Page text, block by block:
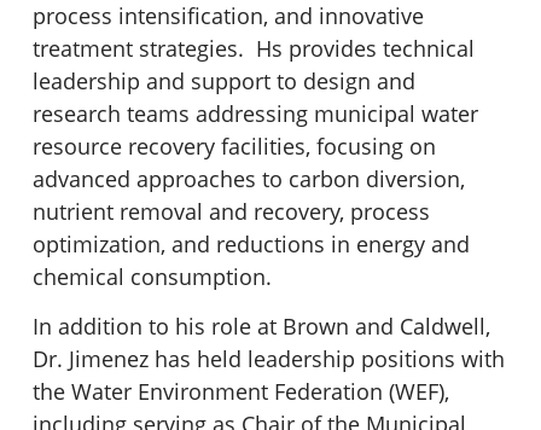
process intensification, and innovative
treatment strategies. Hs provides technical
leadership and support to design and
research teams addressing municipal water
resource recovery facilities, focusing on
advanced approaches to carbon diversion,
nutrient removal and recovery, process
optimization, and reductions in energy and
chemical consumption.
In addition to his role at Brown and Caldwell,
Dr. Jimenez has held leadership positions with
the Water Environment Federation (WEF),
including serving as Chair of the Municipal